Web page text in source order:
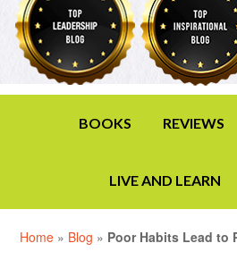
BOOKS REVIEWS
LIVE AND LEARN
Home » Blog » Poor Habits Lead to